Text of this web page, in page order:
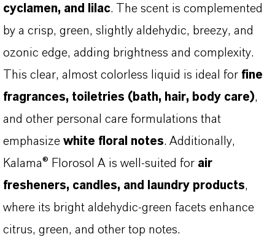
cyclamen, and lilac. The scent is complemented
by a crisp, green, slightly aldehydic, breezy, and
ozonic edge, adding brightness and complexity.
This clear, almost colorless liquid is ideal for fine
fragrances, toiletries (bath, hair, body care),
and other personal care formulations that
emphasize white floral notes. Additionally,
Kalama® Florosol A is well-suited for air
fresheners, candles, and laundry products,
where its bright aldehydic-green facets enhance
citrus, green, and other top notes.